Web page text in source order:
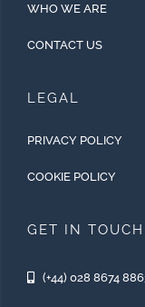
WHO WE ARE
CONTACT US
LEGAL
PRIVACY POLICY
COOKIE POLICY
GET IN TOUCH
(+44) 028 8674